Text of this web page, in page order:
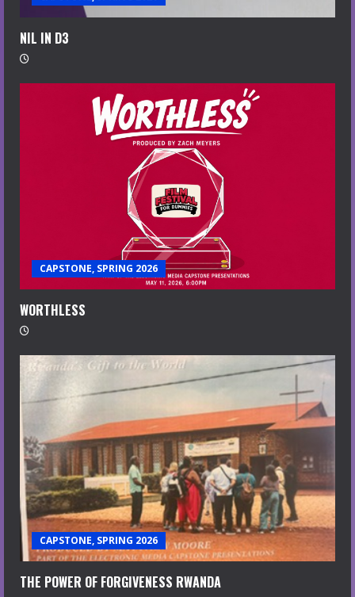
NIL IN D3
CAPSTONE, SPRING 2026
WORTHLESS
CAPSTONE, SPRING 2026
THE POWER OF FORGIVENESS RWANDA